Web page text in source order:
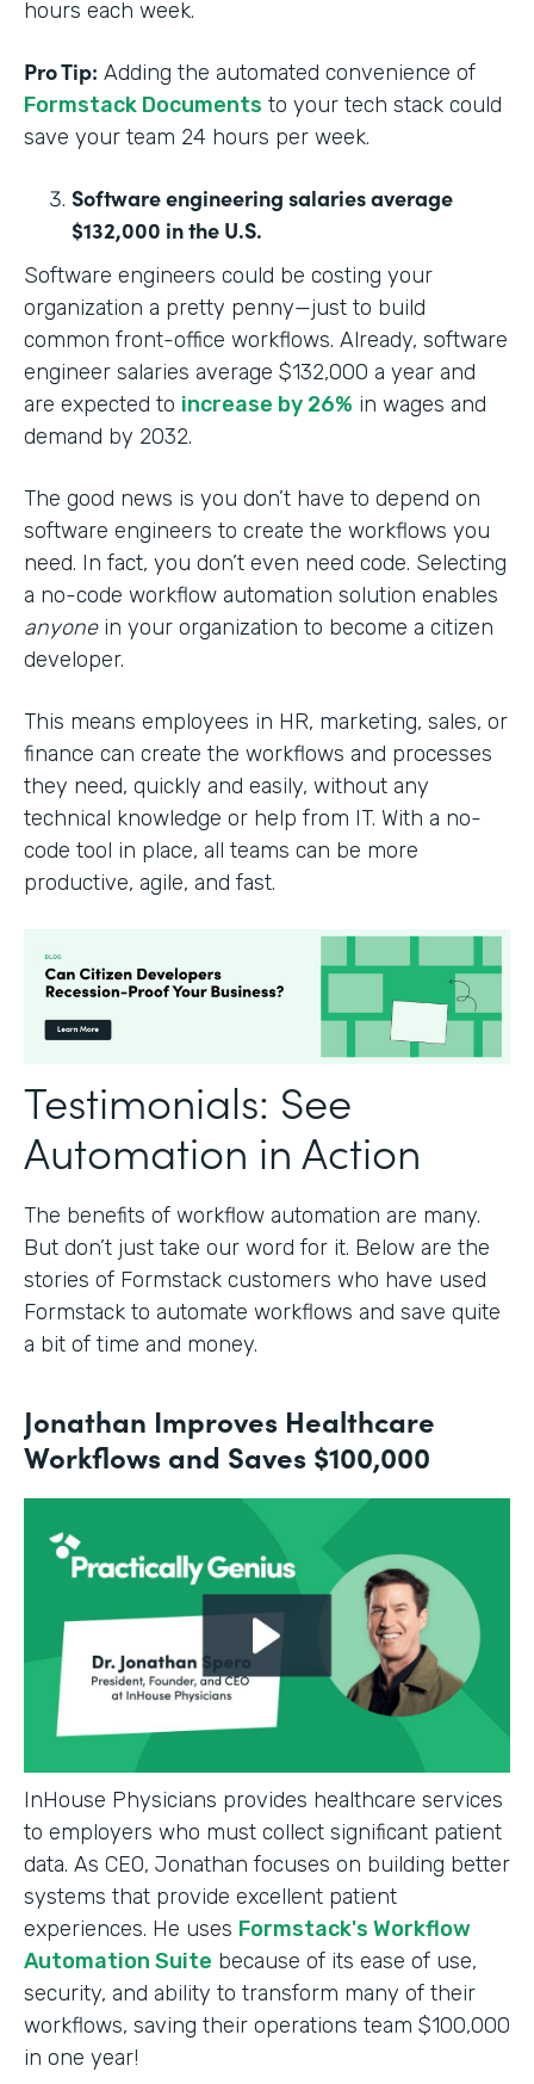
hours each week.
Pro Tip: Adding the automated convenience of
Formstack Documents to your tech stack could
save your team 24 hours per week.
Software engineering salaries average
$132,000 in the U.S.
Software engineers could be costing your
organization a pretty penny—just to build
common front-office workflows. Already, software
engineer salaries average $132,000 a year and
are expected to increase by 26% in wages and
demand by 2032.
The good news is you don’t have to depend on
software engineers to create the workflows you
need. In fact, you don’t even need code. Selecting
a no-code workflow automation solution enables
anyonein your organization to become a citizen
developer.
This means employees in HR, marketing, sales, or
finance can create the workflows and processes
they need, quickly and easily, without any
technical knowledge or help from IT. With a no-
code tool in place, all teams can be more
productive, agile, and fast.
Testimonials: See
Automation in Action
The benefits of workflow automation are many.
But don’t just take our word for it. Below are the
stories of Formstack customers who have used
Formstack to automate workflows and save quite
a bit of time and money.
Jonathan Improves Healthcare
Workflows and Saves $100,000
InHouse Physicians provides healthcare services
to employers who must collect significant patient
data. As CEO, Jonathan focuses on building better
systems that provide excellent patient
experiences. He uses Formstack's Workflow
Automation Suite because of its ease of use,
security, and ability to transform many of their
workflows, saving their operations team $100,000
in one year!